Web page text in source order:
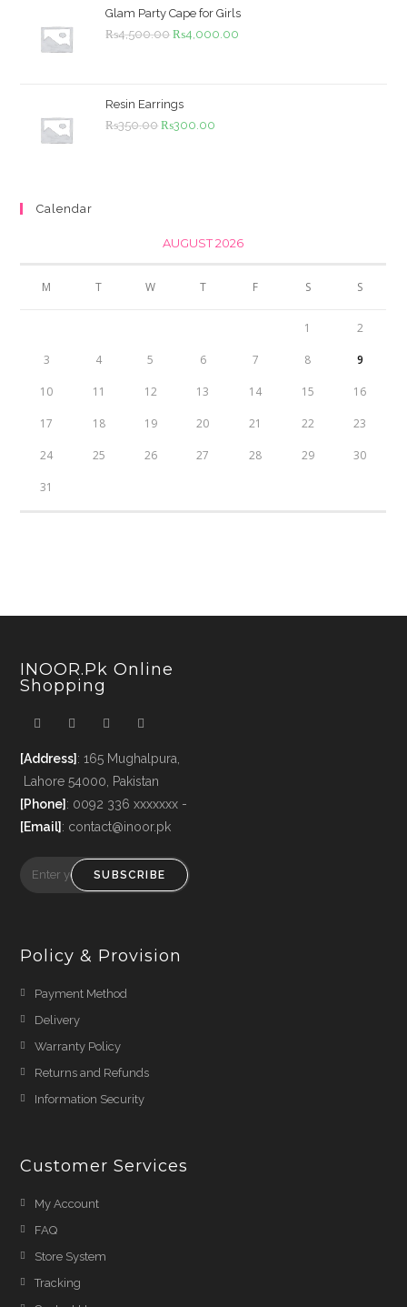
₨1,099.00.₨999.00.
Glam Party Cape for Girls
₨4,500.00 Original
₨4,500.00.
₨4,000.00
Resin Earrings
₨350.00 Original
₨300.00
Calendar
AUGUST 2026
M T W T F S S
1 2
3 4 5 6 7 8 9
10 11 12 13 14 15 16
17 18 19 20 21 22 23
24 25 26 27 28 29 30
31
INOOR.pk Online
Shopping
[Address]: 165 Mughalpura,
Lahore 54000, Pakistan
[Phone]: 0092 336 xxxxxxx -
[Email]: contact@inoor.pk
SUBSCRIBE
Policy & Provision
Payment Method
Delivery
Warranty Policy
Returns and Refunds
Information Security
Customer Services
My Account
FAQ
Store System
Tracking